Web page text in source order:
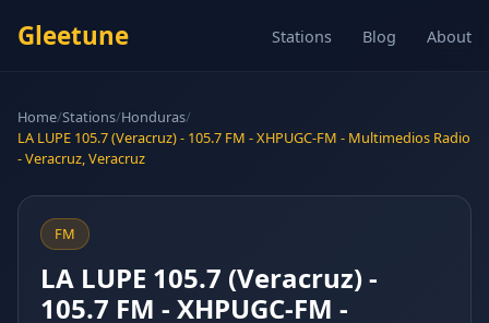
Gleetune Stations Blog About
Home/Stations/Honduras/
LA LUPE 105.7 (Veracruz) - 105.7 FM - XHPUGC-FM - Multimedios Radio
- Veracruz, Veracruz
FM
LA LUPE 105.7 (Veracruz) -
105.7 FM - XHPUGC-FM -